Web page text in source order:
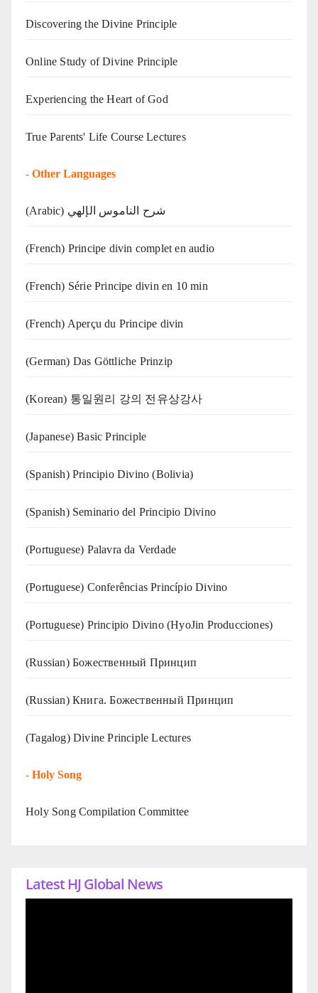
Discovering the Divine Principle
Online Study of Divine Principle
Experiencing the Heart of God
True Parents' Life Course Lectures
- Other Languages
(Arabic) شرح الناموس الإلهي
(French) Principe divin complet en audio
(French) Série Principe divin en 10 min
(French) Aperçu du Principe divin
(German) Das Göttliche Prinzip
(Korean) 통일원리 강의 전유상강사
(Japanese) Basic Principle
(Spanish) Principio Divino (Bolivia)
(Spanish) Seminario del Principio Divino
(‍‍Portuguese) Palavra da Verdade
(Portuguese) Conferências Princípio Divino
(Portuguese) Principio Divino (HyoJin Producciones)
(Russian) Божественный Принцип
(Russian) Книга. Божественный Принцип
(Tagalog) Divine Principle Lectures
- Holy Song
Holy Song Compilation Committee
Latest HJ Global News